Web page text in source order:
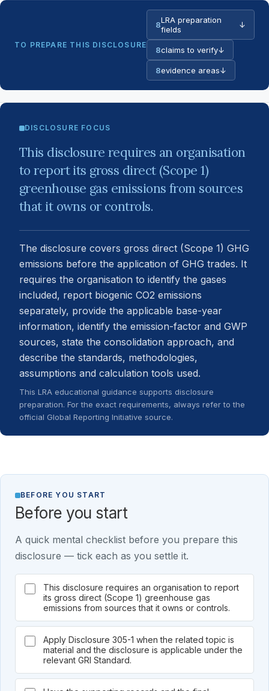
TO PREPARE THIS DISCLOSURE
8LRA preparation
fields
↓
8claims to verify↓
8evidence areas↓
DISCLOSURE FOCUS
This disclosure requires an organisation
to report its gross direct (Scope 1)
greenhouse gas emissions from sources
that it owns or controls.
The disclosure covers gross direct (Scope 1) GHG
emissions before the application of GHG trades. It
requires the organisation to identify the gases
included, report biogenic CO2 emissions
separately, provide the applicable base-year
information, identify the emission-factor and GWP
sources, state the consolidation approach, and
describe the standards, methodologies,
assumptions and calculation tools used.
This LRA educational guidance supports disclosure
preparation. For the exact requirements, always refer to the
official Global Reporting Initiative source.
BEFORE YOU START
Before you start
A quick mental checklist before you prepare this
disclosure — tick each as you settle it.
This disclosure requires an organisation to report
its gross direct (Scope 1) greenhouse gas
emissions from sources that it owns or controls.
Apply Disclosure 305-1 when the related topic is
material and the disclosure is applicable under the
relevant GRI Standard.